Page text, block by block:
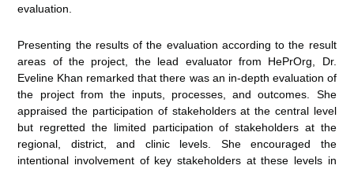
evaluation.
Presenting the results of the evaluation according to the result
areas of the project, the lead evaluator from HePrOrg, Dr.
Eveline Khan remarked that there was an in-depth evaluation of
the project from the inputs, processes, and outcomes. She
appraised the participation of stakeholders at the central level
but regretted the limited participation of stakeholders at the
regional, district, and clinic levels. She encouraged the
intentional involvement of key stakeholders at these levels in